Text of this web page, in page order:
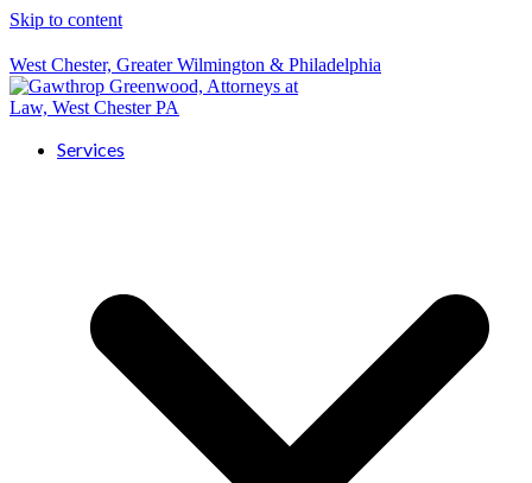
Skip to content
West Chester, Greater Wilmington & Philadelphia
Services